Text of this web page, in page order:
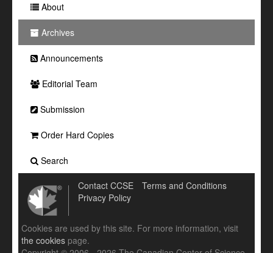
About
Archives
Announcements
Editorial Team
Submission
Order Hard Copies
Search
Contact CCSE
Terms and Conditions
Privacy Policy
Cookies are used by this site. For more information, visit
the cookies page.